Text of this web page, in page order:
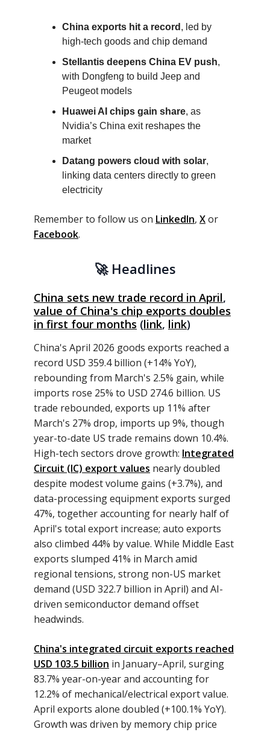
China exports hit a record , led by
high-tech goods and chip demand
Stellantis deepens China EV push,
with Dongfeng to build Jeep and
Peugeot models
Huawei AI chips gain share, as
Nvidia’s China exit reshapes the
market
Datang powers cloud with solar,
linking data centers directly to green
electricity
Remember to follow us on LinkedIn, Xor
Facebook.
🚀Headlines
China sets new trade record in April,
value of China's chip exports doubles
in first four months (link, link)
China's April 2026 goods exports reached a
record USD 359.4 billion (+14% YoY),
rebounding from March's 2.5% gain, while
imports rose 25% to USD 274.6 billion. US
trade rebounded, exports up 11% after
March's 27% drop, imports up 9%, though
year-to-date US trade remains down 10.4%.
High-tech sectors drove growth: Integrated
Circuit (IC) export values nearly doubled
despite modest volume gains (+3.7%), and
data-processing equipment exports surged
47%, together accounting for nearly half of
April's total export increase; auto exports
also climbed 44% by value. While Middle East
exports slumped 41% in March amid
regional tensions, strong non-US market
demand (USD 322.7 billion in April) and AI-
driven semiconductor demand offset
headwinds.
China's integrated circuit exports reached
USD 103.5 billion in January–April, surging
83.7% year-on-year and accounting for
12.2% of mechanical/electrical export value.
April exports alone doubled (+100.1% YoY).
Growth was driven by memory chip price